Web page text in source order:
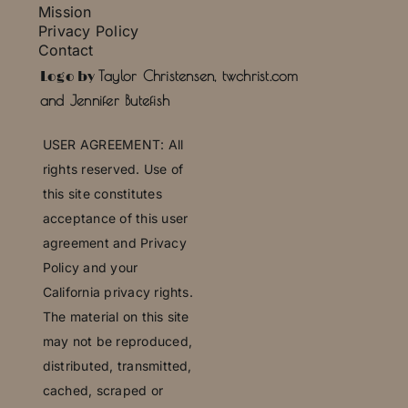
Mission
Privacy Policy
Contact
Press
Logo by Taylor Christensen, twchrist.com
and Jennifer Butefish
USER AGREEMENT: All
rights reserved. Use of
this site constitutes
acceptance of this user
agreement and Privacy
Policy and your
California privacy rights.
The material on this site
may not be reproduced,
distributed, transmitted,
cached, scraped or